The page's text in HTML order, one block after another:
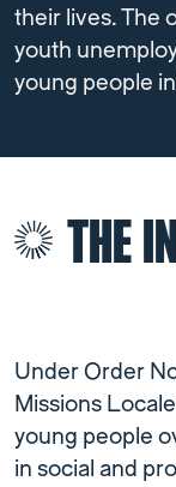
their lives. The
youth
young people
THE
Under Order
Missions
young people
in social and